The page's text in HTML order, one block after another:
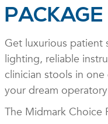
PACKAGE
Get luxurious patient
lighting, reliable
clinician stools in
your dream
The Midmark Choice